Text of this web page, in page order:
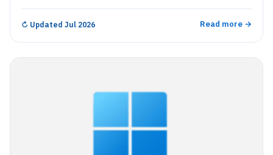
device by deactivating tabs that are not currently in use,
freeing up memory for active apps. Inactive tabs
↻ Updated Jul 2026 Read more →